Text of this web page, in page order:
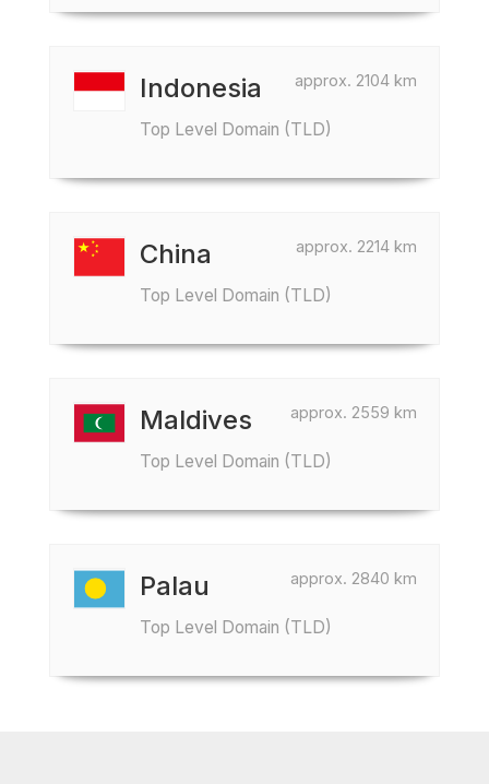
approx. 2104 km
Indonesia
Top Level Domain (TLD)
approx. 2214 km
China
Top Level Domain (TLD)
approx. 2559 km
Maldives
Top Level Domain (TLD)
approx. 2840 km
Palau
Top Level Domain (TLD)